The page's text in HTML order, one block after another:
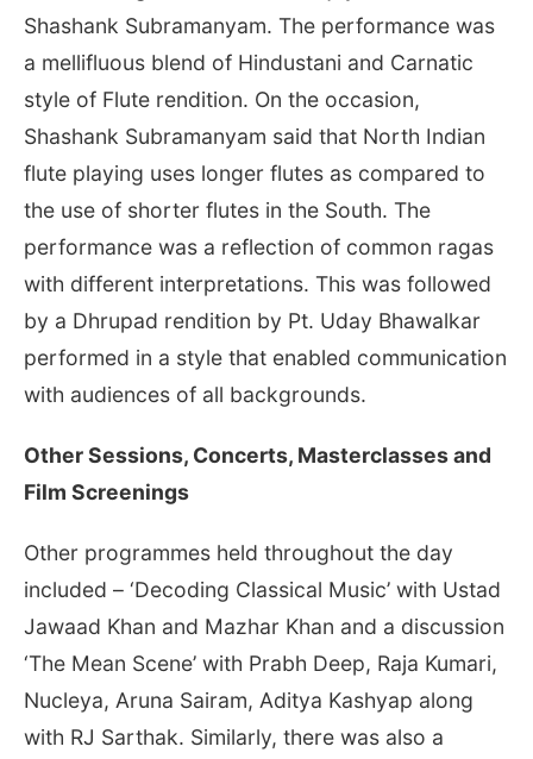
Shashank Subramanyam. The performance was
a mellifluous blend of Hindustani and Carnatic
style of Flute rendition. On the occasion,
Shashank Subramanyam said that North Indian
flute playing uses longer flutes as compared to
the use of shorter flutes in the South. The
performance was a reflection of common ragas
with different interpretations. This was followed
by a Dhrupad rendition by Pt. Uday Bhawalkar
performed in a style that enabled communication
with audiences of all backgrounds.
Other Sessions, Concerts, Masterclasses and
Film Screenings
Other programmes held throughout the day
included – ‘Decoding Classical Music’ with Ustad
Jawaad Khan and Mazhar Khan and a discussion
‘The Mean Scene’ with Prabh Deep, Raja Kumari,
Nucleya, Aruna Sairam, Aditya Kashyap along
with RJ Sarthak. Similarly, there was also a